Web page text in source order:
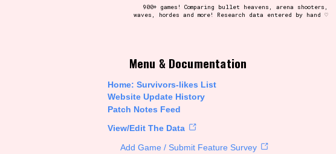
select, so don't be afraid to hit the reset button if you've accidentally
Setting/Story Tag
900+ games! Comparing bullet heavens, arena shooters,
waves, hordes and more! Research data entered by hand ♡
Menu & Documentation
Home: Survivors-likes List
Website Update History
Patch Notes Feed
View/Edit The Data
Add Game / Submit Feature Survey